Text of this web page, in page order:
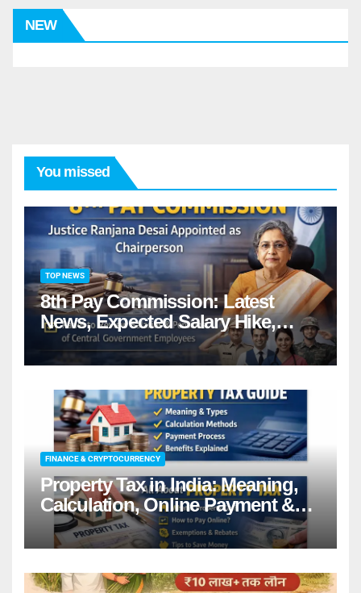
NEW
You missed
TOP NEWS
8th Pay Commission: Latest
News, Expected Salary Hike,
Fitment Factor & Complete
details
FINANCE & CRYPTOCURRENCY
Property Tax in India: Meaning,
Calculation, Online Payment &
Benefits